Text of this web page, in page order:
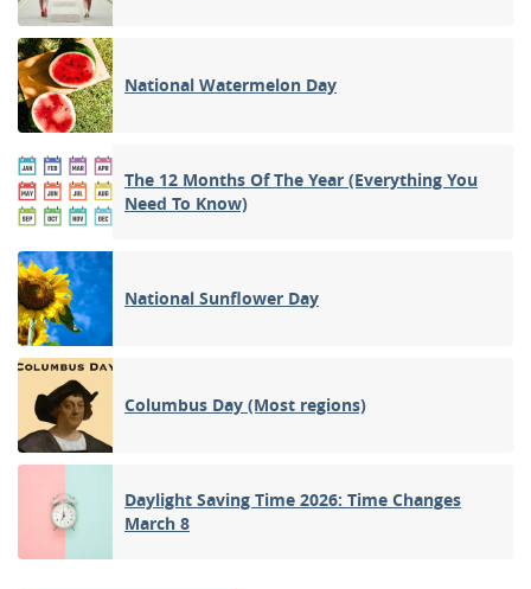
National Watermelon Day
The 12 Months Of The Year (Everything You
Need To Know)
National Sunflower Day
Columbus Day (Most regions)
Daylight Saving Time 2026: Time Changes
March 8